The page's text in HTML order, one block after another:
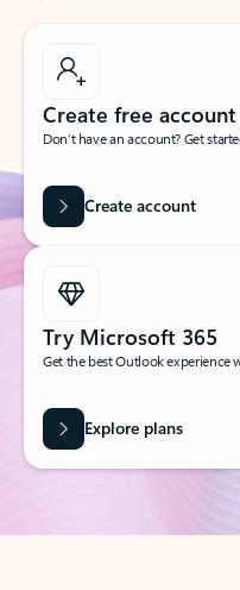
Create free account
Don’t have an account? Get
Create account
Try Microsoft 365
Get the best Outlook experience
Explore plans